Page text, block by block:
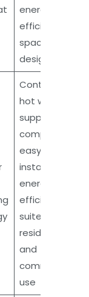
energy
efficient,
space-saving
designs
Continuous
hot water
supply,
compact and
easy
installation,
energy
efficient,
suited for
residential
and
commercial
use